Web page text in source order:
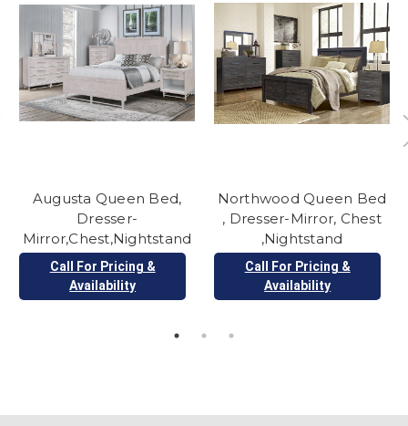
Augusta Queen Bed,
Dresser-
Mirror,Chest,Nightstand
Call For Pricing &
Availability
Northwood Queen Bed
, Dresser-Mirror, Chest
,Nightstand
Call For Pricing &
Availability